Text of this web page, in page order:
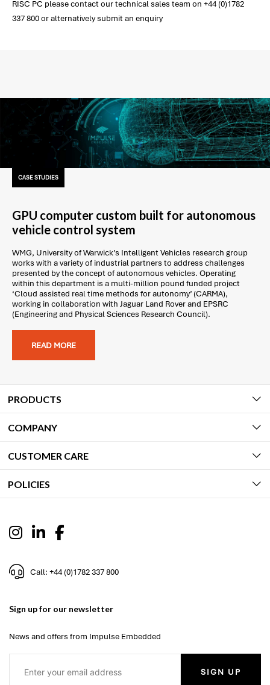
RISC PC please contact our technical sales team on +44 (0)1782
337 800 or alternatively submit an enquiry
CASE STUDIES
GPU computer custom built for autonomous
vehicle control system
WMG, University of Warwick’s Intelligent Vehicles research group
works with a variety of industrial partners to address challenges
presented by the concept of autonomous vehicles. Operating
within this department is a multi-million pound funded project
‘Cloud assisted real time methods for autonomy’ (CARMA),
working in collaboration with Jaguar Land Rover and EPSRC
(Engineering and Physical Sciences Research Council).
READ MORE
PRODUCTS
COMPANY
CUSTOMER CARE
POLICIES
Call: +44 (0)1782 337 800
Sign up for our newsletter
News and offers from Impulse Embedded
SIGN UP